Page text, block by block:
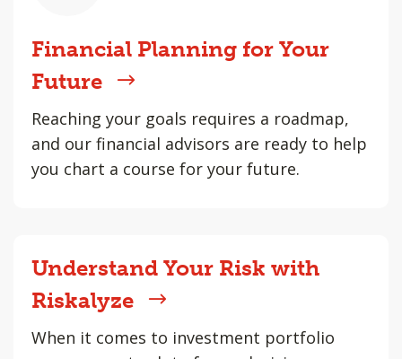
Financial Planning for Your
Future
Reaching your goals requires a roadmap,
and our financial advisors are ready to help
you chart a course for your future.
Understand Your Risk with
Riskalyze
When it comes to investment portfolio